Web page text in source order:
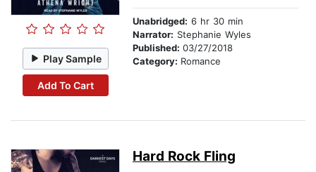
Play Sample
Add To Cart
Unabridged: 6 hr 30 min
Narrator: Stephanie Wyles
Published: 03/27/2018
Category: Romance
Hard Rock Fling